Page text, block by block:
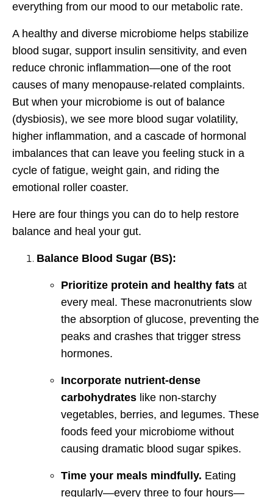
everything from our mood to our metabolic rate.
A healthy and diverse microbiome helps stabilize
blood sugar, support insulin sensitivity, and even
reduce chronic inflammation—one of the root
causes of many menopause-related complaints.
But when your microbiome is out of balance
(dysbiosis), we see more blood sugar volatility,
higher inflammation, and a cascade of hormonal
imbalances that can leave you feeling stuck in a
cycle of fatigue, weight gain, and riding the
emotional roller coaster.
Here are four things you can do to help restore
balance and heal your gut.
Balance Blood Sugar (BS):
Prioritize protein and healthy fats at
every meal. These macronutrients slow
the absorption of glucose, preventing the
peaks and crashes that trigger stress
hormones.
Incorporate nutrient-dense
carbohydrates like non-starchy
vegetables, berries, and legumes. These
foods feed your microbiome without
causing dramatic blood sugar spikes.
Time your meals mindfully. Eating
regularly—every three to four hours—